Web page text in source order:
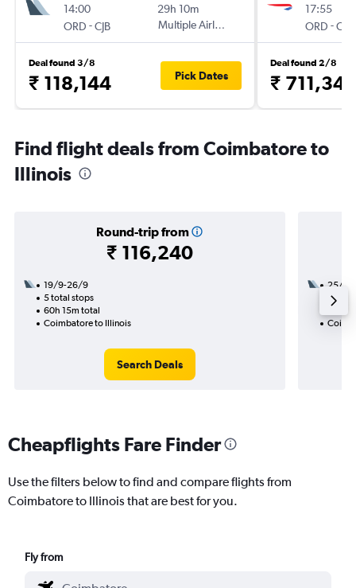
14:00
ORD -CJB
29h 10m
Multiple Airlines
Deal found 3/8
₹ 118,144 Pick Dates
17:55
ORD -CJB
Deal found 2/8
₹ 711,341
Find flight deals from Coimbatore to
Illinois
Round-trip from
₹ 116,240
19/9-26/9
5 total stops
60h 15m total
Coimbatore to Illinois
Search Deals
25/9
3
Cheapflights Fare Finder
Use the filters below to find and compare flights from
Coimbatore to Illinois that are best for you.
Fly from